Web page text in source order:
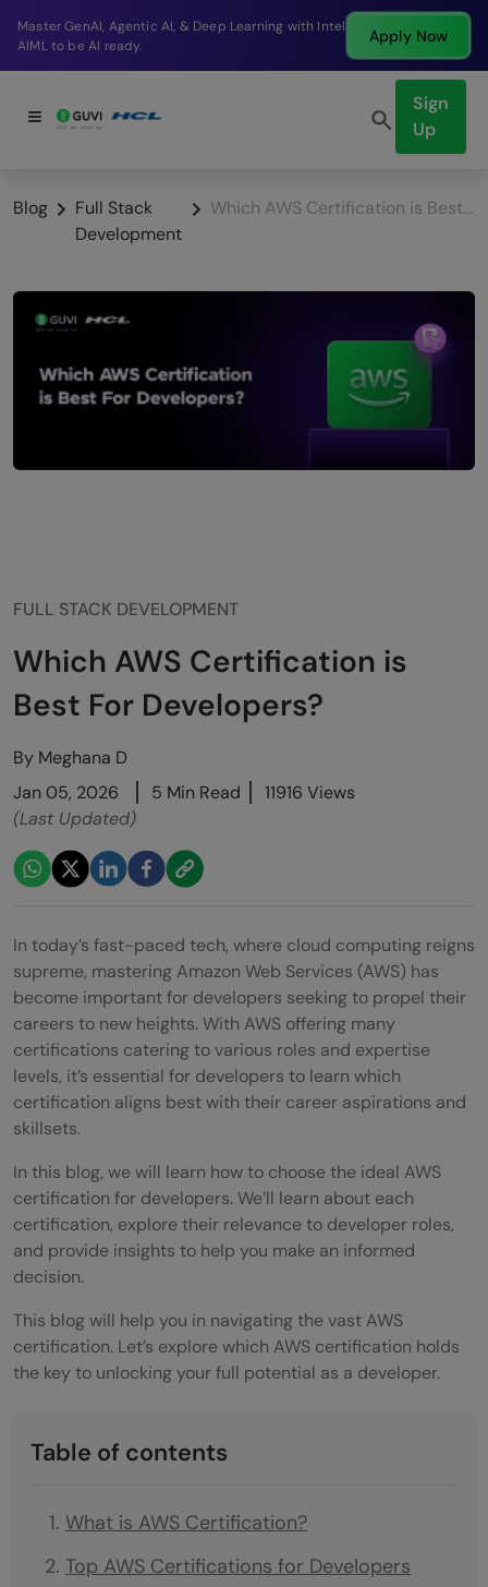
Break into a high-paying SDE role at a top product
company in just 9 months.
Apply Now
Sign
Up
Blog
Full Stack
Development
Which AWS Certification is Best For Developers?
FULL STACK DEVELOPMENT
Which AWS Certification is
Best For Developers?
By Meghana D
Jan 05, 2026
5 Min Read
11916 Views
(Last Updated)
In today’s fast-paced tech, where cloud computing reigns
supreme, mastering Amazon Web Services (AWS) has
become important for developers seeking to propel their
careers to new heights. With AWS offering many
certifications catering to various roles and expertise
levels, it’s essential for developers to learn which
certification aligns best with their career aspirations and
skillsets.
In this blog, we will learn how to choose the ideal AWS
certification for developers. We’ll learn about each
certification, explore their relevance to developer roles,
and provide insights to help you make an informed
decision.
This blog will help you in navigating the vast AWS
certification. Let’s explore which AWS certification holds
the key to unlocking your full potential as a developer.
Table of contents
What is AWS Certification?
Top AWS Certifications for Developers